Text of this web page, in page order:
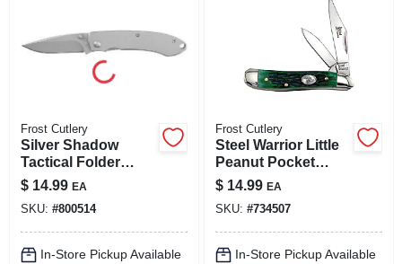
Frost Cutlery
Silver Shadow
Tactical Folder
Knife, 2.5-in. Blade
$ 14.99 EA
SKU: #800514
In-Store Pickup Available
Frost Cutlery
Steel Warrior Little
Peanut Pocket
Knife
$ 14.99 EA
SKU: #734507
In-Store Pickup Available